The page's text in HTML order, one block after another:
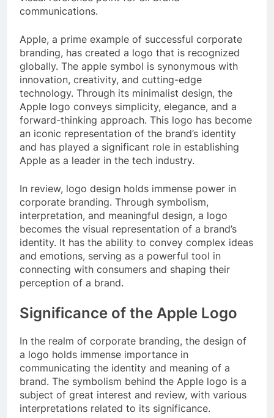
communications.
Apple, a prime example of successful corporate
branding, has created a logo that is recognized
globally. The apple symbol is synonymous with
innovation, creativity, and cutting-edge
technology. Through its minimalist design, the
Apple logo conveys simplicity, elegance, and a
forward-thinking approach. This logo has become
an iconic representation of the brand’s identity
and has played a significant role in establishing
Apple as a leader in the tech industry.
In review, logo design holds immense power in
corporate branding. Through symbolism,
interpretation, and meaningful design, a logo
becomes the visual representation of a brand’s
identity. It has the ability to convey complex ideas
and emotions, serving as a powerful tool in
connecting with consumers and shaping their
perception of a brand.
Significance of the Apple Logo
In the realm of corporate branding, the design of
a logo holds immense importance in
communicating the identity and meaning of a
brand. The symbolism behind the Apple logo is a
subject of great interest and review, with various
interpretations related to its significance.